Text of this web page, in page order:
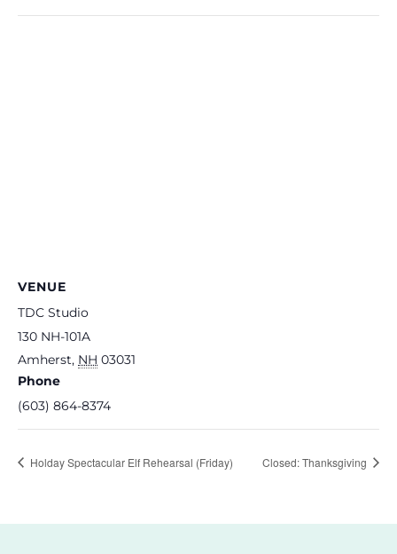
VENUE
TDC Studio
130 NH-101A
Amherst, NH 03031
Phone
(603) 864-8374
Holday Spectacular Elf Rehearsal (Friday) Closed: Thanksgiving